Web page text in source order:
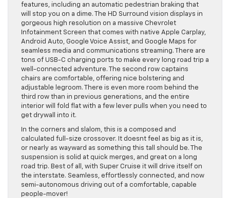
features, including an automatic pedestrian braking that
will stop you on a dime. The HD Surround vision displays in
gorgeous high resolution on a massive Chevrolet
Infotainment Screen that comes with native Apple Carplay,
Android Auto, Google Voice Assist, and Google Maps for
seamless media and communications streaming. There are
tons of USB-C charging ports to make every long road trip a
well-connected adventure. The second row captains
chairs are comfortable, offering nice bolstering and
adjustable legroom. There is even more room behind the
third row than in previous generations, and the entire
interior will fold flat with a few lever pulls when you need to
get drywall into it.
In the corners and slalom, this is a composed and
calculated full-size crossover. It doesnt feel as big as it is,
or nearly as wayward as something this tall should be. The
suspension is solid at quick merges, and great on a long
road trip. Best of all, with Super Cruise it will drive itself on
the interstate. Seamless, effortlessly connected, and now
semi-autonomous driving out of a comfortable, capable
people-mover!